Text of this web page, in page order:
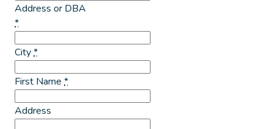
Address or DBA
*
City*
First Name *
Address